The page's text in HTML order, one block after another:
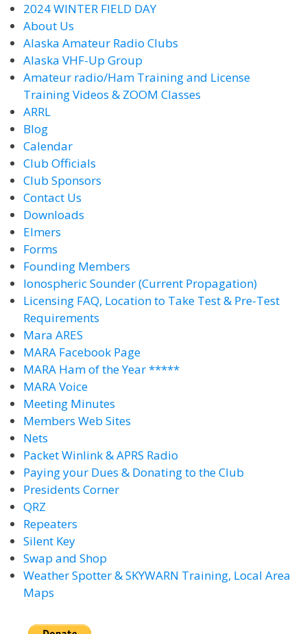
2024 WINTER FIELD DAY
About Us
Alaska Amateur Radio Clubs
Alaska VHF-Up Group
Amateur radio/Ham Training and License
Training Videos & ZOOM Classes
ARRL
Blog
Calendar
Club Officials
Club Sponsors
Contact Us
Downloads
Elmers
Forms
Founding Members
Ionospheric Sounder (Current Propagation)
Licensing FAQ, Location to Take Test & Pre-Test
Requirements
Mara ARES
MARA Facebook Page
MARA Ham of the Year *****
MARA Voice
Meeting Minutes
Members Web Sites
Nets
Packet Winlink & APRS Radio
Paying your Dues & Donating to the Club
Presidents Corner
QRZ
Repeaters
Silent Key
Swap and Shop
Weather Spotter & SKYWARN Training, Local Area
Maps